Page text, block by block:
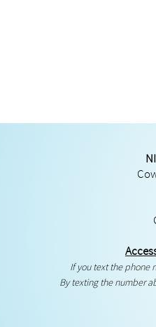
If you text the phone
By texting the number